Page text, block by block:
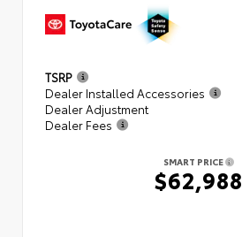
TSRP
Dealer Installed Accessories
Dealer Adjustment
Dealer Fees
SMART PRICE
$62,988